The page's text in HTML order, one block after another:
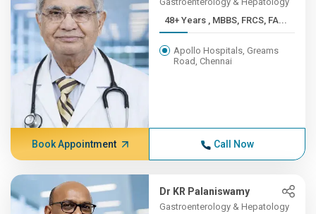
48+ Years , MBBS, FRCS, FA...
Apollo Hospitals, Greams
Road, Chennai
Book Appointment Call Now
Dr KR Palaniswamy
Gastroenterology & Hepatology